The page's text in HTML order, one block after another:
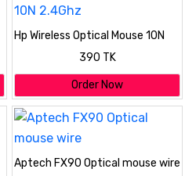
Hp Wireless Optical Mouse 10N
390 TK
Order Now
Aptech FX90 Optical mouse wire